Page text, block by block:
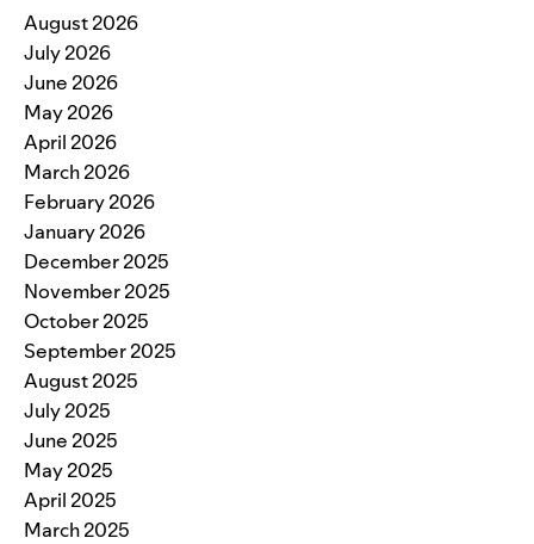
August 2026
July 2026
June 2026
May 2026
April 2026
March 2026
February 2026
January 2026
December 2025
November 2025
October 2025
September 2025
August 2025
July 2025
June 2025
May 2025
April 2025
March 2025